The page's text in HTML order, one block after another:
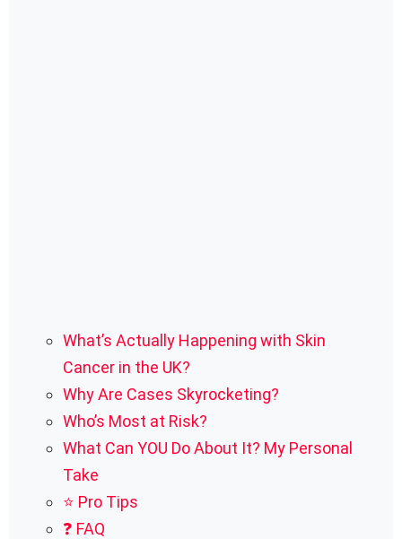
What’s Actually Happening with Skin
Cancer in the UK?
Why Are Cases Skyrocketing?
Who’s Most at Risk?
What Can YOU Do About It? My Personal
Take
⭐ Pro Tips
❓ FAQ